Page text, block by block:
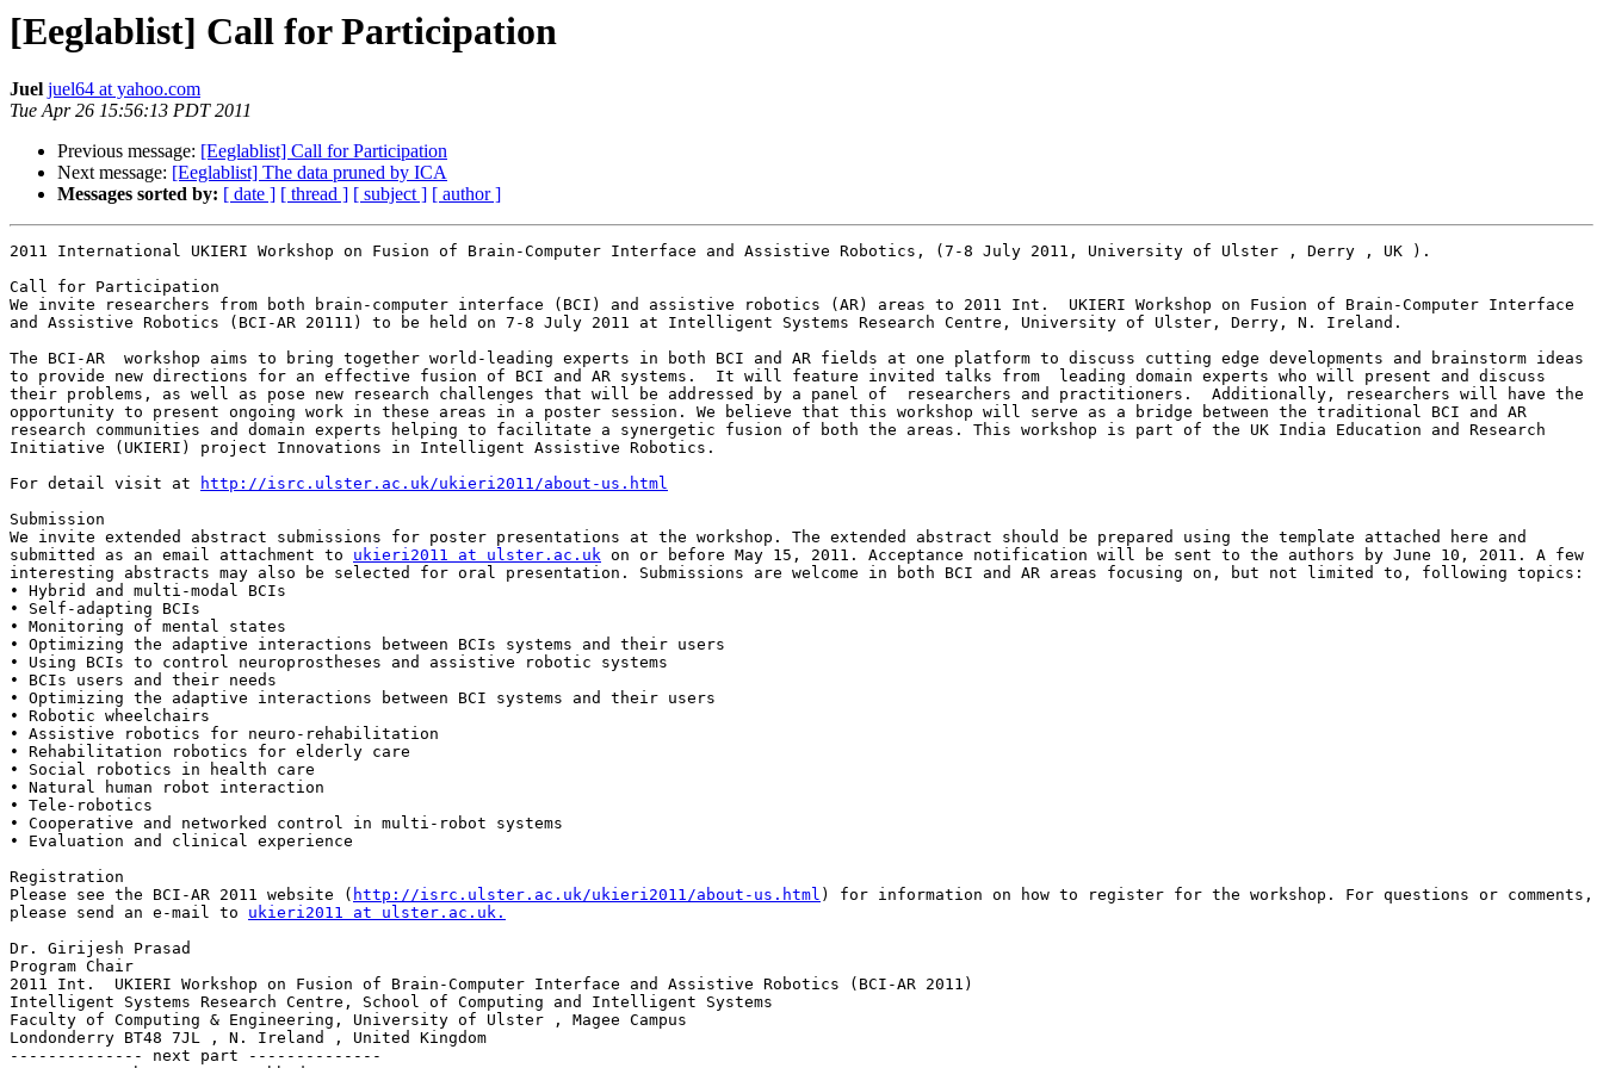
[Eeglablist] Call for Participation
Juel juel64 at yahoo.com
Tue Apr 26 15:56:13 PDT 2011
Previous message: [Eeglablist] Call for Participation
Next message: [Eeglablist] The data pruned by ICA
Messages sorted by: [ date ] [ thread ] [ subject ] [ author ]
2011 International UKIERI Workshop on Fusion of Brain-Computer Interface and Assistive Robotics, (7-8 July 2011, University of Ulster , Derry , UK ).
Call for Participation
We invite researchers from both brain-computer interface (BCI) and assistive robotics (AR) areas to 2011 Int.  UKIERI Workshop on Fusion of Brain-Computer Interface
and Assistive Robotics (BCI-AR 20111) to be held on 7-8 July 2011 at Intelligent Systems Research Centre, University of Ulster, Derry, N. Ireland.
The BCI-AR  workshop aims to bring together world-leading experts in both BCI and AR fields at one platform to discuss cutting edge developments and brainstorm ideas
to provide new directions for an effective fusion of BCI and AR systems.  It will feature invited talks from  leading domain experts who will present and discuss
their problems, as well as pose new research challenges that will be addressed by a panel of  researchers and practitioners.  Additionally, researchers will have the
opportunity to present ongoing work in these areas in a poster session. We believe that this workshop will serve as a bridge between the traditional BCI and AR
research communities and domain experts helping to facilitate a synergetic fusion of both the areas. This workshop is part of the UK India Education and Research
Initiative (UKIERI) project Innovations in Intelligent Assistive Robotics.
For detail visit at
http://isrc.ulster.ac.uk/ukieri2011/about-us.html
Submission
We invite extended abstract submissions for poster presentations at the workshop. The extended abstract should be prepared using the template attached here and
submitted as an email attachment to ukieri2011 at ulster.ac.uk on or before May 15, 2011. Acceptance notification will be sent to the authors by June 10, 2011. A few
interesting abstracts may also be selected for oral presentation. Submissions are welcome in both BCI and AR areas focusing on, but not limited to, following topics:
• Hybrid and multi-modal BCIs
• Self-adapting BCIs
• Monitoring of mental states
• Optimizing the adaptive interactions between BCIs systems and their users
• Using BCIs to control neuroprostheses and assistive robotic systems
• BCIs users and their needs
• Optimizing the adaptive interactions between BCI systems and their users
• Robotic wheelchairs
• Assistive robotics for neuro-rehabilitation
• Rehabilitation robotics for elderly care
• Social robotics in health care
• Natural human robot interaction
• Tele-robotics
• Cooperative and networked control in multi-robot systems
• Evaluation and clinical experience
Registration
Please see the BCI-AR 2011 website ( http://isrc.ulster.ac.uk/ukieri2011/about-us.html ) for information on how to register for the workshop. For questions or comments,
please send an e-mail to ukieri2011 at ulster.ac.uk.
Dr. Girijesh Prasad
Program Chair
2011 Int.  UKIERI Workshop on Fusion of Brain-Computer Interface and Assistive Robotics (BCI-AR 2011)
Intelligent Systems Research Centre, School of Computing and Intelligent Systems
Faculty of Computing & Engineering, University of Ulster , Magee Campus
Londonderry BT48 7JL , N. Ireland , United Kingdom
-------------- next part --------------